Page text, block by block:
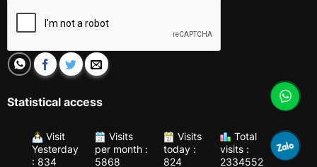
Statistical access
Visit
Yesterday
: 834
Visits
per month :
5868
Visits
today :
824
Total
visits :
2334552